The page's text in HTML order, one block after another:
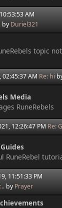
AM
by Duriel321
topic
02:45:37 AM Re: hi
Media
RuneRebels
12:26:47 PM Re:
RuneRebel
11:51:33 PM
by Prayer